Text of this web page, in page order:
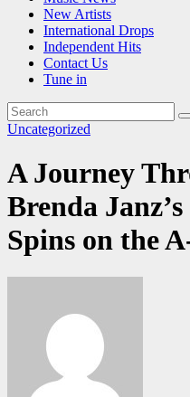
New Artists
International Drops
Independent Hits
Contact Us
Tune in
Uncategorized
A Journey
Brenda
Spins on the